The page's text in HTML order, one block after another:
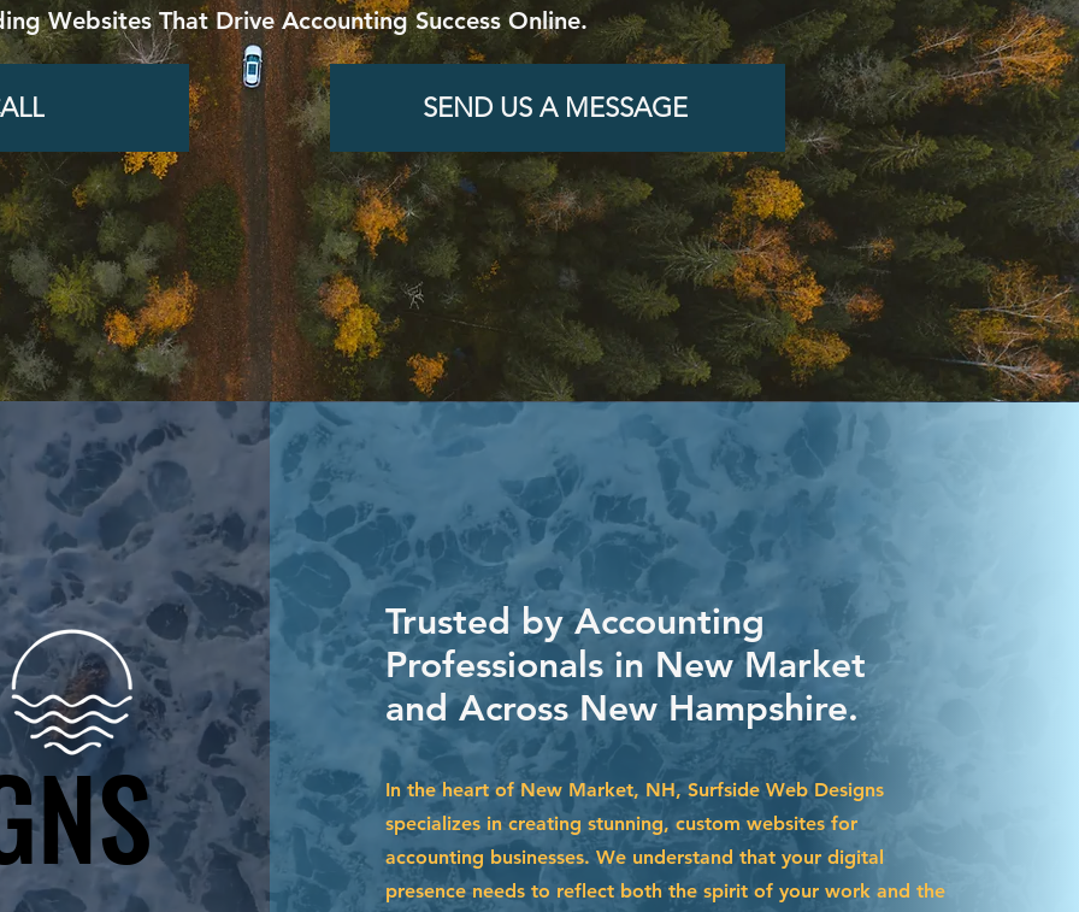
Websites That Drive Accounting Success Online.
SEND US A MESSAGE
Trusted by Accounting
Professionals in New Market
and Across New Hampshire.
In the heart of New Market, NH, Surfside Web Designs
specializes in creating stunning, custom websites for
accounting businesses. We understand that your digital
presence needs to reflect both the spirit of your work and the